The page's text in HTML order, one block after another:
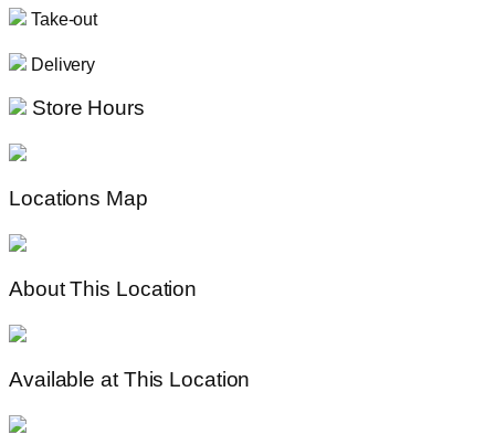
Take-out
Delivery
Store Hours
Locations Map
About This Location
Available at This Location